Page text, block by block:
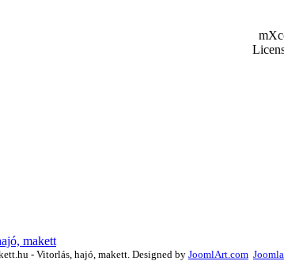
- Vitorlás, hajó, makett. Designed by JoomlArt.com